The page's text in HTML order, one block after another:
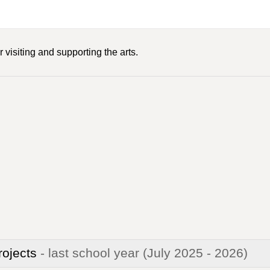
visiting and supporting the arts.
- last school year (July 2025 - 2026)